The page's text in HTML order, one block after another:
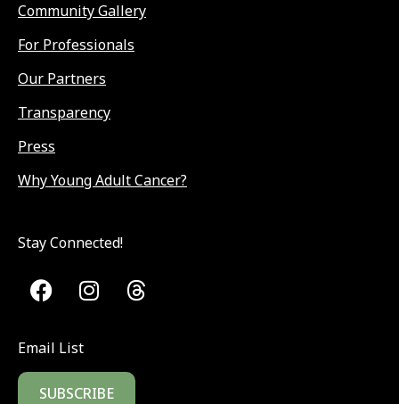
Community Gallery
For Professionals
Our Partners
Transparency
Press
Why Young Adult Cancer?
Stay Connected!
Email List
SUBSCRIBE